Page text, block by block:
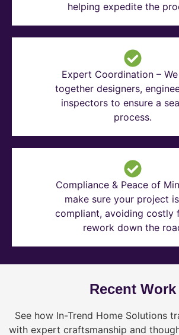
helping expedite the
Expert Coordination –
together designers,
inspectors to ensure a
process.
Compliance & Peace of
make sure your project
compliant, avoiding costly
rework down the
Recent Work
See how In-Trend Home Solutions
with expert craftsmanship and